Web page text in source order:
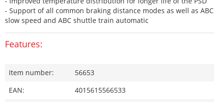
- Support of all common braking distance modes as well as ABC
slow speed and ABC shuttle train automatic
Features:
Item number:
56653
EAN:
4015615566533